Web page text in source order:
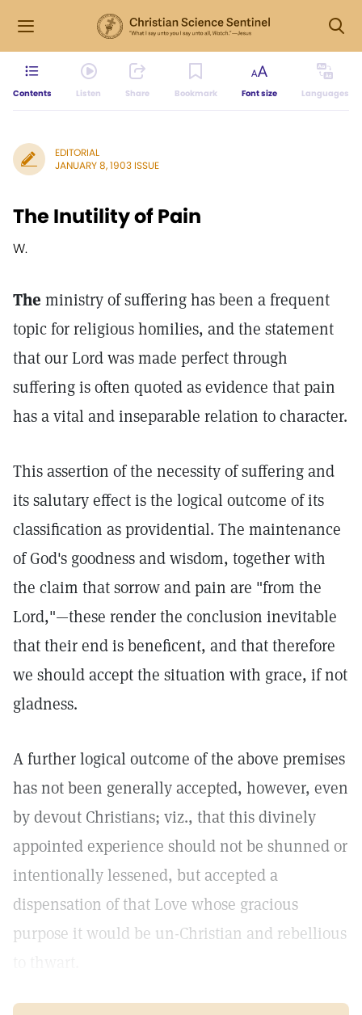
Contents Listen Share Bookmark Font size Languages
EDITORIAL
JANUARY 8, 1903 ISSUE
The Inutility of Pain
W.
The ministry of suffering has been a frequent
topic for religious homilies, and the statement
that our Lord was made perfect through
suffering is often quoted as evidence that pain
has a vital and inseparable relation to character.
This assertion of the necessity of suffering and
its salutary effect is the logical outcome of its
classification as providential. The maintenance
of God's goodness and wisdom, together with
the claim that sorrow and pain are "from the
Lord,"—these render the conclusion inevitable
that their end is beneficent, and that therefore
we should accept the situation with grace, if not
gladness.
A further logical outcome of the above premises
has not been generally accepted, however, even
by devout Christians; viz., that this divinely
appointed experience should not be shunned or
intentionally lessened, but accepted a
dispensation of that Love whose gracious
purpose it would be un-Christian and rebellious